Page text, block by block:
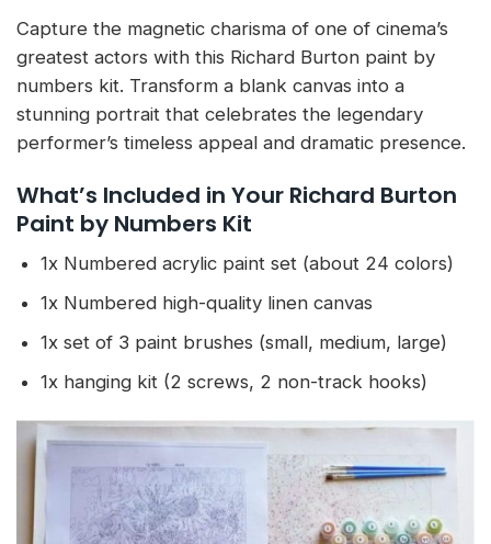
Capture the magnetic charisma of one of cinema’s
greatest actors with this Richard Burton paint by
numbers kit. Transform a blank canvas into a
stunning portrait that celebrates the legendary
performer’s timeless appeal and dramatic presence.
What’s Included in Your Richard Burton
Paint by Numbers Kit
1x Numbered acrylic paint set (about 24 colors)
1x Numbered high-quality linen canvas
1x set of 3 paint brushes (small, medium, large)
1x hanging kit (2 screws, 2 non-track hooks)